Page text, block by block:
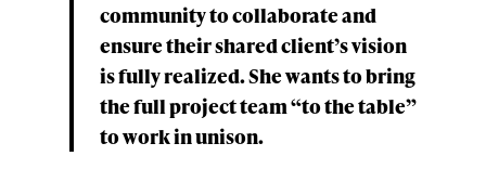
community to collaborate and
ensure their shared client’s vision
is fully realized. She wants to bring
the full project team “to the table”
to work in unison.